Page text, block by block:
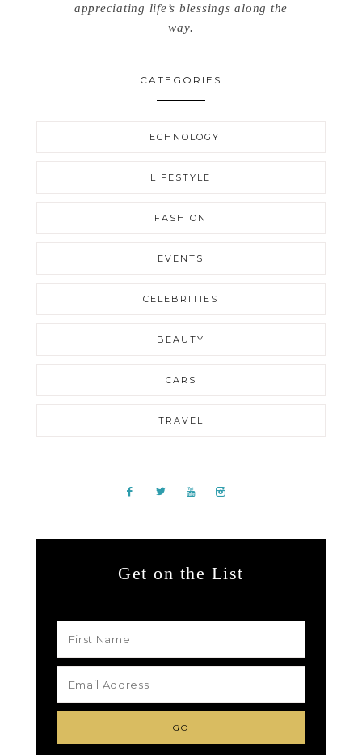
appreciating life’s blessings along the
way.
CATEGORIES
TECHNOLOGY
LIFESTYLE
FASHION
EVENTS
CELEBRITIES
BEAUTY
CARS
TRAVEL
Get on the List